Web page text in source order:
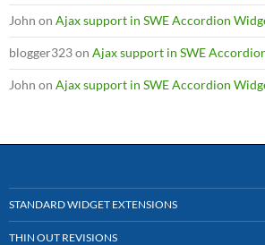
John on Ajax support in SWE Accordion
blogger323on Ajax support in SWE
John on Ajax support in SWE Accordion
STANDARD WIDGET EXTENSIONS
THIN OUT REVISIONS